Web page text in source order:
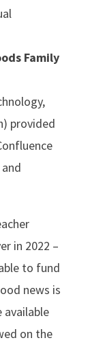
Family
provided
in 2022 –
to fund
news is
available
on the